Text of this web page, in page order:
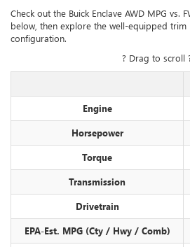
Check out the Buick Enclave AWD MPG vs.
below, then explore the well-equipped
configuration.
? Drag to scroll
Engine
Horsepower
Torque
Transmission
Drivetrain
EPA-Est. MPG (Cty / Hwy / Comb)